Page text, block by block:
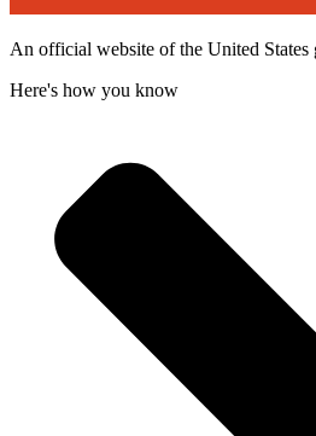
An official website of the United States
Here's how you know